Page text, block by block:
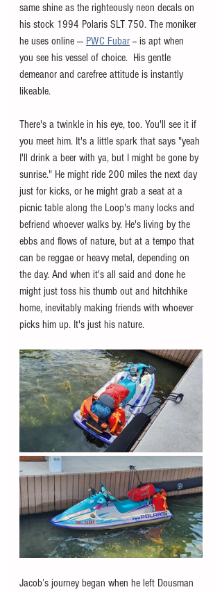
same shine as the righteously neon decals on
his stock 1994 Polaris SLT 750. The moniker
he uses online --- PWC Fubar -- is apt when
you see his vessel of choice.  His gentle
demeanor and carefree attitude is instantly
likeable.
There's a twinkle in his eye, too. You'll see it if
you meet him. It's a little spark that says "yeah
I'll drink a beer with ya, but I might be gone by
sunrise." He might ride 200 miles the next day
just for kicks, or he might grab a seat at a
picnic table along the Loop's many locks and
befriend whoever walks by. He's living by the
ebbs and flows of nature, but at a tempo that
can be reggae or heavy metal, depending on
the day. And when it's all said and done he
might just toss his thumb out and hitchhike
home, inevitably making friends with whoever
picks him up. It's just his nature.
Jacob’s journey began when he left Dousman